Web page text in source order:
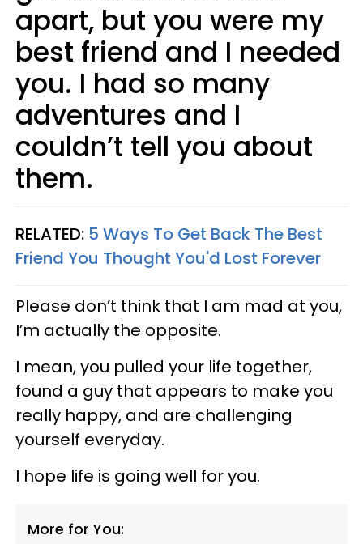
apart, but you were my
best friend and I needed
you. I had so many
adventures and I
couldn’t tell you about
them.
RELATED: 5 Ways To Get Back The Best
Friend You Thought You'd Lost Forever
Please don’t think that I am mad at you,
I’m actually the opposite.
I mean, you pulled your life together,
found a guy that appears to make you
really happy, and are challenging
yourself everyday.
I hope life is going well for you.
More for You: